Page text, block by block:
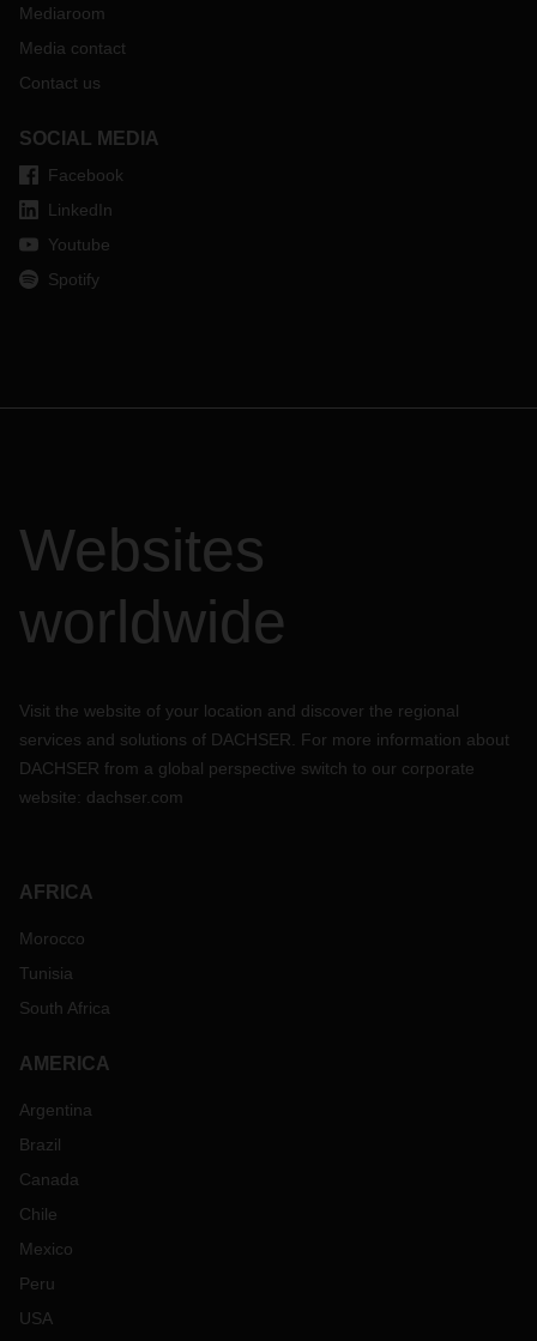
Mediaroom
Media contact
Contact us
SOCIAL MEDIA
Facebook
LinkedIn
Youtube
Spotify
Websites
worldwide
Visit the website of your location and discover the regional
services and solutions of DACHSER. For more information about
DACHSER from a global perspective switch to our corporate
website: dachser.com
AFRICA
Morocco
Tunisia
South Africa
AMERICA
Argentina
Brazil
Canada
Chile
Mexico
Peru
USA